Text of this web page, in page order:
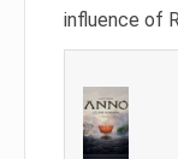
influence of